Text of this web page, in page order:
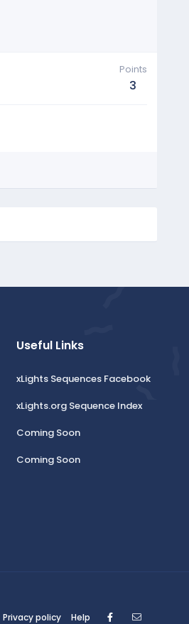
Points
3
Useful Links
xLights Sequences Facebook
xLights.org Sequence Index
Coming Soon
Coming Soon
Privacy policy Help Facebook